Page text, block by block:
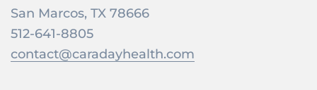
San Marcos, TX 78666
512-641-8805
contact@caradayhealth.com